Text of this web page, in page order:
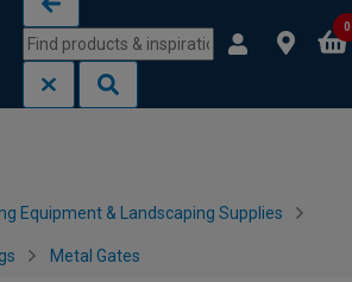
0
Equipment & Landscaping Supplies
Metal Gates